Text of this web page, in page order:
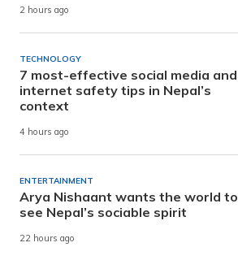
2 hours ago
TECHNOLOGY
7 most-effective social media and
internet safety tips in Nepal’s
context
4 hours ago
ENTERTAINMENT
Arya Nishaant wants the world to
see Nepal’s sociable spirit
22 hours ago